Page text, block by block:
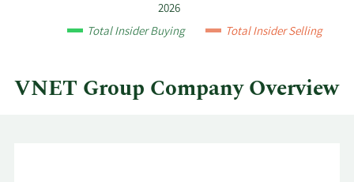
2026
Total Insider Buying Total Insider Selling
VNET Group Company Overview